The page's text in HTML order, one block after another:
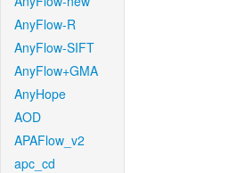
AnyFlow-R
AnyFlow-SIFT
AnyFlow+GMA
AnyHope
AOD
APAFlow_v2
apc_cd